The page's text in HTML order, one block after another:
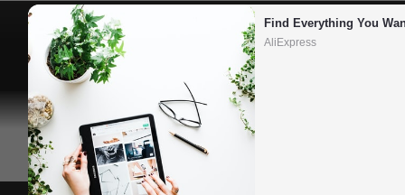
Find Everything You
AliExpress